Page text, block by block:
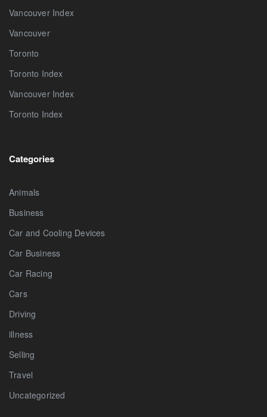
Vancouver Index
Vancouver
Toronto
Toronto Index
Vancouver Index
Toronto Index
Categories
Animals
Business
Car and Cooling Devices
Car Business
Car Racing
Cars
Driving
illness
Selling
Travel
Uncategorized